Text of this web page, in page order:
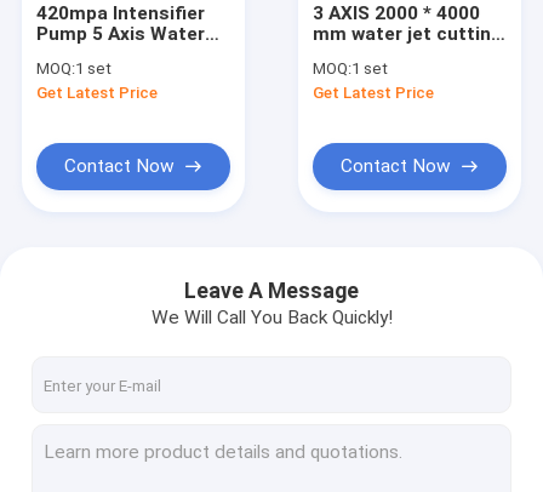
420mpa Intensifier
Pump 5 Axis Water
4000*2000mm For
Wood
MOQ:1 set
Get Latest Price
Contact Now
3 AXIS 2000 * 4000
mm water jet cutting
psi high pressure
intensifier pump
MOQ:1 set
Get Latest Price
Contact Now
Leave A Message
We Will Call You Back Quickly!